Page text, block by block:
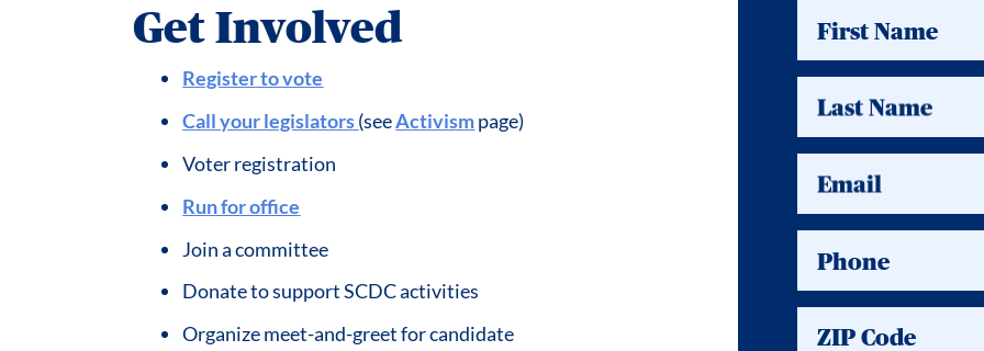
Get Involved
Register to vote
Call your legislators(seeActivismpage)
Voter registration
Run for office
Join a committee
Donate to support SCDC activities
Organize meet-and-greet for candidate
First Name
Last Name
Email
Phone
ZIP Code